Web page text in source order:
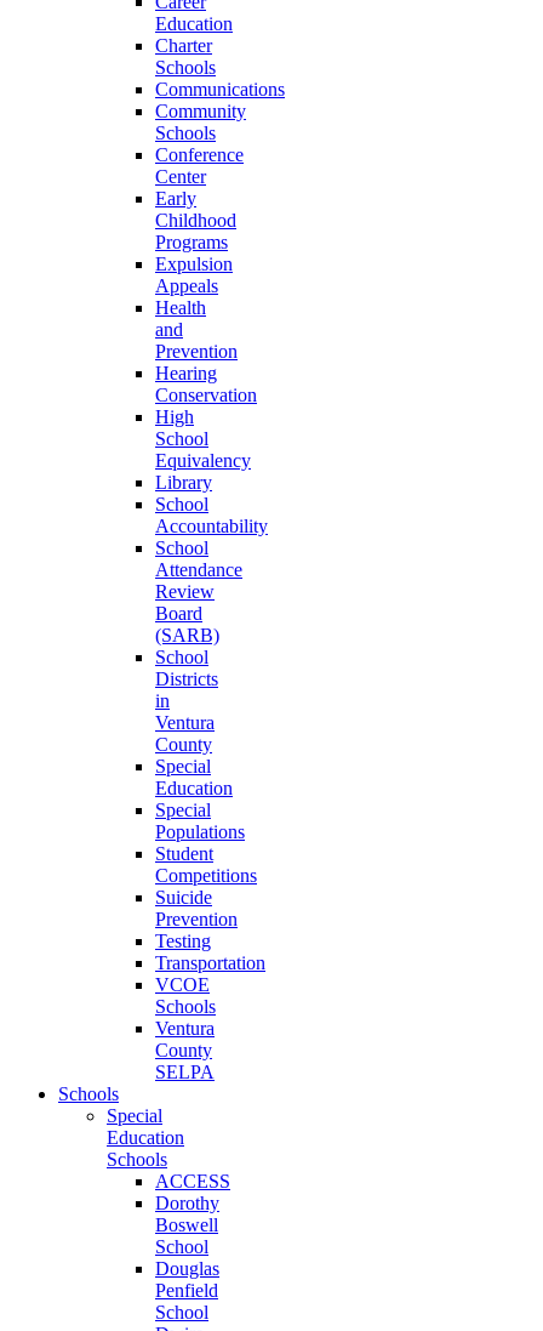
Education
Charter
Schools
Communications
Community
Schools
Conference
Center
Early
Childhood
Programs
Expulsion
Appeals
Health
and
Prevention
Hearing
Conservation
High
School
Equivalency
Library
School
Accountability
School
Attendance
Review
Board
(SARB)
School
Districts
in
Ventura
County
Special
Education
Special
Populations
Student
Competitions
Suicide
Prevention
Testing
Transportation
VCOE
Schools
Ventura
County
SELPA
Schools
Special
Education
Schools
ACCESS
Dorothy
Boswell
School
Douglas
Penfield
School